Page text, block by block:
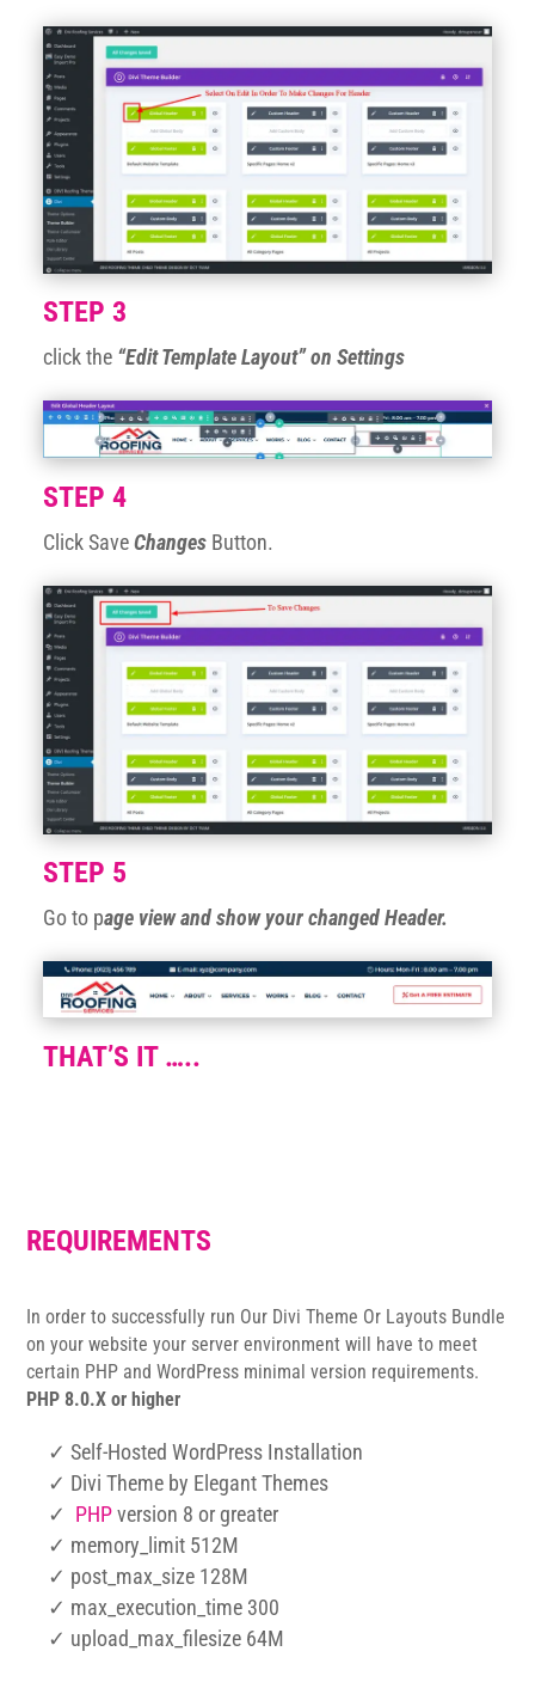
STEP 3
click the “Edit Template Layout” on Settings
STEP 4
Click SaveChanges Button.
STEP 5
Go to page view and show your changed Header.
THAT’S IT …..
REQUIREMENTS
In order to successfully run Our Divi Theme Or Layouts Bundle
on your website your server environment will have to meet
certain PHP and WordPress minimal version requirements.
PHP 8.0.X or higher
✓ Self-Hosted WordPress Installation
✓ Divi Theme by Elegant Themes
✓ PHPversion 8 or greater
✓ memory_limit 512M
✓ post_max_size 128M
✓ max_execution_time 300
✓ upload_max_filesize 64M